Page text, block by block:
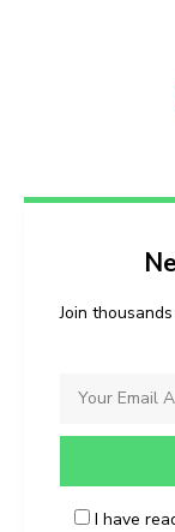
Join
I have